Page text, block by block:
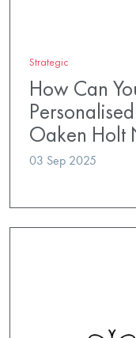
Strategic
How Can
Oaken Holt
03 Sep 2025